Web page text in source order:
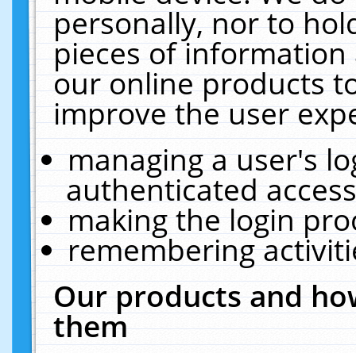
personally, nor to
pieces of
our online products
improve the user
managing a user's
authenticated
making the login
remembering
Our products and
them